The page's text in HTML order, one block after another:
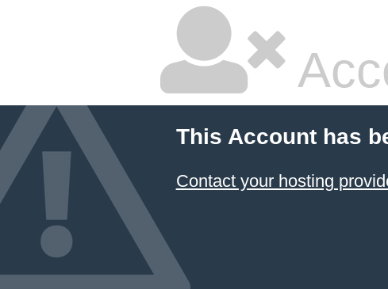
This Account has
Contact your hosting